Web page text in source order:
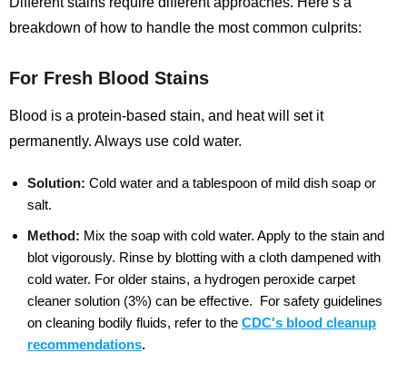
breakdown of how to handle the most common culprits:
For Fresh Blood Stains
Blood is a protein-based stain, and heat will set it
permanently. Always use cold water.
Solution: Cold water and a tablespoon of mild dish soap or
salt.
Method: Mix the soap with cold water. Apply to the stain and
blot vigorously. Rinse by blotting with a cloth dampened with
cold water. For older stains, a hydrogen peroxide carpet
cleaner solution (3%) can be effective.
For safety guidelines
on cleaning bodily fluids, refer to the CDC's blood cleanup
recommendations.